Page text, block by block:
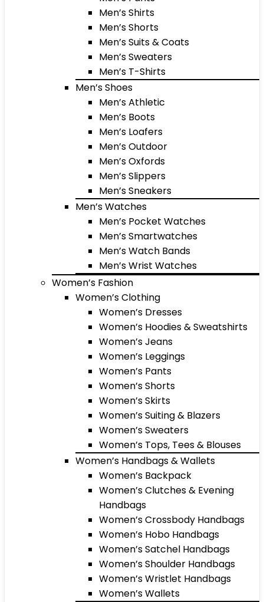
Men’s Shirts
Men’s Shorts
Men’s Suits & Coats
Men’s Sweaters
Men’s T-Shirts
Men’s Shoes
Men’s Athletic
Men’s Boots
Men’s Loafers
Men’s Outdoor
Men’s Oxfords
Men’s Slippers
Men’s Sneakers
Men’s Watches
Men’s Pocket Watches
Men’s Smartwatches
Men’s Watch Bands
Men’s Wrist Watches
Women’s Fashion
Women’s Clothing
Women’s Dresses
Women’s Hoodies & Sweatshirts
Women’s Jeans
Women’s Leggings
Women’s Pants
Women’s Shorts
Women’s Skirts
Women’s Suiting & Blazers
Women’s Sweaters
Women’s Tops, Tees & Blouses
Women’s Handbags & Wallets
Women’s Backpack
Women’s Clutches & Evening
Handbags
Women’s Crossbody Handbags
Women’s Hobo Handbags
Women’s Satchel Handbags
Women’s Shoulder Handbags
Women’s Wristlet Handbags
Women’s Wallets